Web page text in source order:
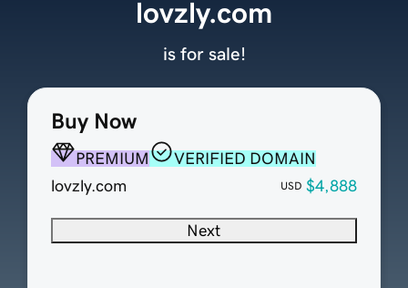
Buy Now
PREMIUM
VERIFIED DOMAIN
lovzly.com
USD $4,888
Next
lovzly.com
is for sale!